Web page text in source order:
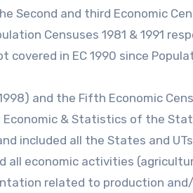
Second and third Economic
Censuses 1981 & 1991
covered in EC 1990 since
and the Fifth Economic
& Statistics of the
included all the States and
all economic activities
related to production